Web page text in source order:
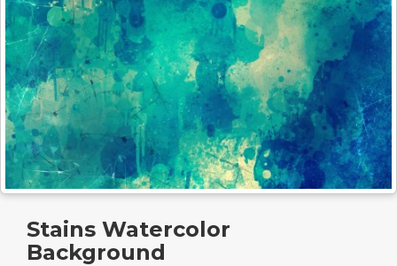
Stains Watercolor
Background